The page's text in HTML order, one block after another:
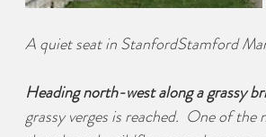
A quiet seat in StanfordStamford
Heading north-west along a grassy
grassy verges is reached.  One of